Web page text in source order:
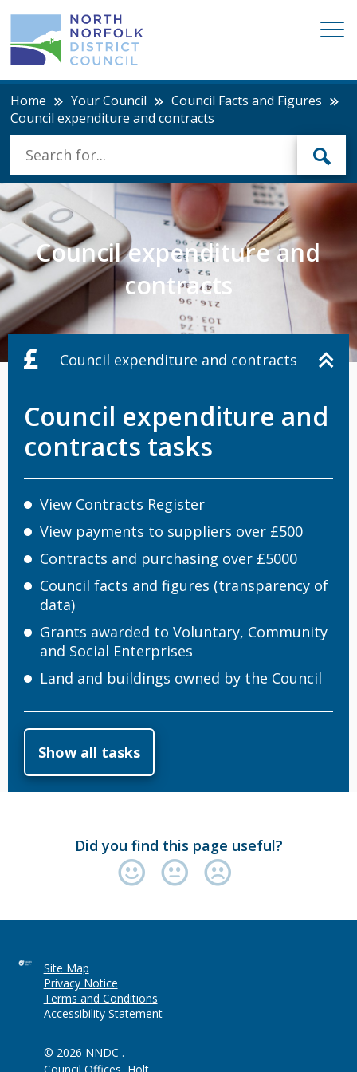
Home Your Council
Council Facts and Figures
Council expenditure and contracts
Council expenditure and
contracts
Council expenditure and contracts
Council expenditure and
contracts tasks
View Contracts Register
View payments to suppliers over £500
Contracts and purchasing over £5000
Council facts and figures (transparency of
data)
Grants awarded to Voluntary, Community
and Social Enterprises
Land and buildings owned by the Council
Show all tasks
Did you find this page useful?
Site Map
Privacy Notice
Terms and Conditions
Accessibility Statement
© 2026 NNDC .